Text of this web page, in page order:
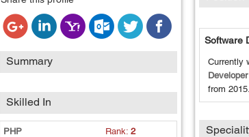
Summary
Skilled In
PHP Rank: 2
Software
Currently
Developer
from2015.